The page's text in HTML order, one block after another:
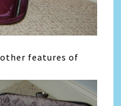
features of